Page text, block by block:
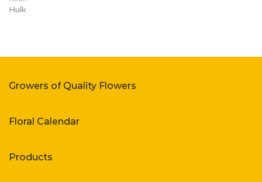
Hulk
Growers of Quality Flowers
Floral Calendar
Products